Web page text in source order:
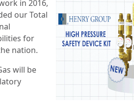
in 2016,
our Total
for
nation.
will be